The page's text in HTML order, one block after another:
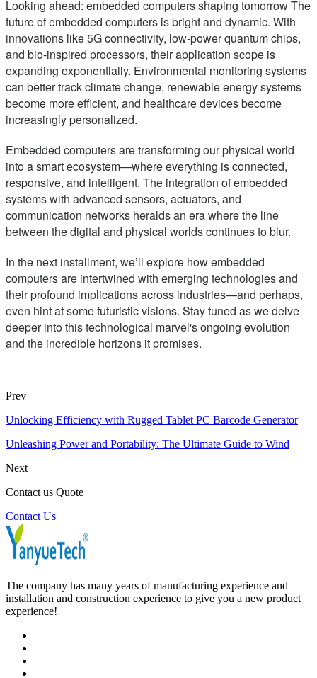
Looking ahead: embedded computers shaping tomorrow The
future of embedded computers is bright and dynamic. With
innovations like 5G connectivity, low-power quantum chips,
and bio-inspired processors, their application scope is
expanding exponentially. Environmental monitoring systems
can better track climate change, renewable energy systems
become more efficient, and healthcare devices become
increasingly personalized.
Embedded computers are transforming our physical world
into a smart ecosystem—where everything is connected,
responsive, and intelligent. The integration of embedded
systems with advanced sensors, actuators, and
communication networks heralds an era where the line
between the digital and physical worlds continues to blur.
In the next installment, we’ll explore how embedded
computers are intertwined with emerging technologies and
their profound implications across industries—and perhaps,
even hint at some futuristic visions. Stay tuned as we delve
deeper into this technological marvel's ongoing evolution
and the incredible horizons it promises.
Prev
Unlocking Efficiency with Rugged Tablet PC Barcode Generator
Unleashing Power and Portability: The Ultimate Guide to Wind
Next
Contact us Quote
Contact Us
The company has many years of manufacturing experience and
installation and construction experience to give you a new product
experience!